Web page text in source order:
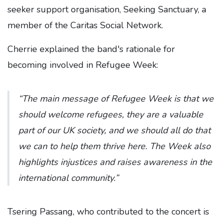
seeker support organisation, Seeking Sanctuary, a
member of the Caritas Social Network.
Cherrie explained the band's rationale for
becoming involved in Refugee Week:
“The main message of Refugee Week is that we
should welcome refugees, they are a valuable
part of our UK society, and we should all do that
we can to help them thrive here. The Week also
highlights injustices and raises awareness in the
international community.”
Tsering Passang, who contributed to the concert is